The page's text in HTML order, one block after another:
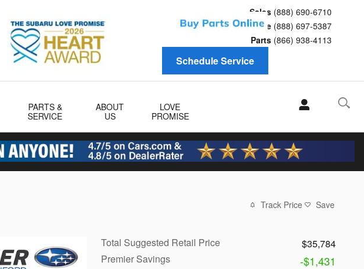
Sales (888) 690-6710
Service (888) 697-5387
Parts (866) 938-4113
Schedule Service
PARTS &
SERVICE
ABOUT
US
LOVE
PROMISE
Track Price Save
Total Suggested Retail Price
$35,784
Premier Savings
-$1,431